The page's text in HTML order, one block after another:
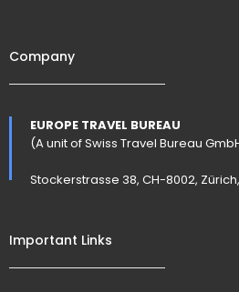
Company
EUROPE TRAVEL BUREAU
(A unit of Swiss Travel Bureau
Stockerstrasse 38, CH-8002,
Important Links